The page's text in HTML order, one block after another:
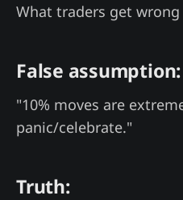
What traders get wrong
False assumption:
"10% moves are
panic/celebrate."
Truth: